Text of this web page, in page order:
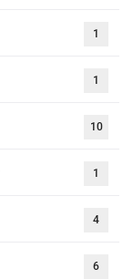
1
1
10
1
4
6